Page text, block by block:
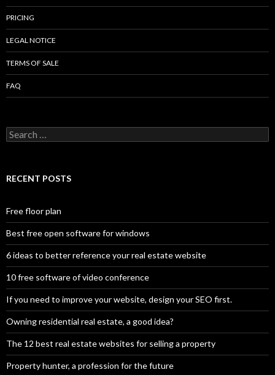
PRICING
LEGAL NOTICE
TERMS OF SALE
FAQ
Search
for:
RECENT POSTS
Free floor plan
Best free open software for windows
6 ideas to better reference your real estate website
10 free software of video conference
If you need to improve your website, design your SEO first.
Owning residential real estate, a good idea?
The 12 best real estate websites for selling a property
Property hunter, a profession for the future